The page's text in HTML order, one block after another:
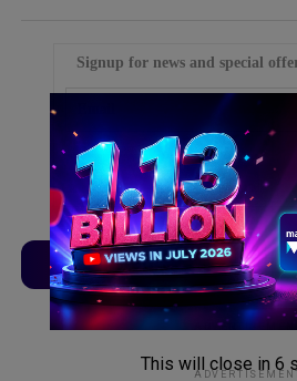
Signup for news and special
TVLinx
ADVERTISEMENT
This will close in 5